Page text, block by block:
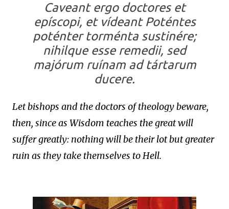
Caveant ergo doctores et
epíscopi, et vídeant Poténtes
poténter torménta sustinére;
nihilque esse remedii, sed
majórum ruínam ad tártarum
ducere.
Let bishops and the doctors of theology beware,
then, since as Wisdom teaches the great will
suffer greatly: nothing will be their lot but greater
ruin as they take themselves to Hell.